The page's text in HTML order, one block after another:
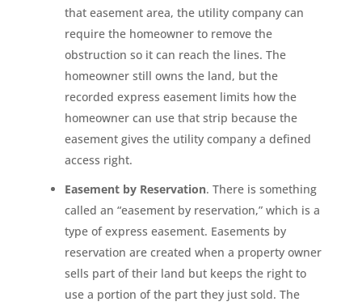
that easement area, the utility company can
require the homeowner to remove the
obstruction so it can reach the lines. The
homeowner still owns the land, but the
recorded express easement limits how the
homeowner can use that strip because the
easement gives the utility company a defined
access right.
Easement by Reservation. There is something
called an “easement by reservation,” which is a
type of express easement. Easements by
reservation are created when a property owner
sells part of their land but keeps the right to
use a portion of the part they just sold. The